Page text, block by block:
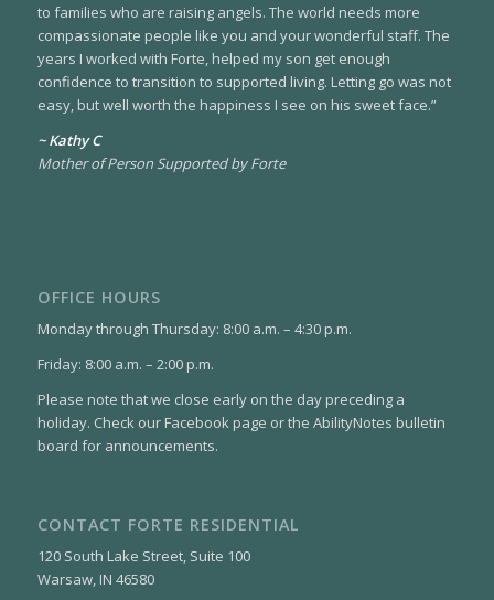
to families who are raising angels. The world needs more
compassionate people like you and your wonderful staff. The
years I worked with Forte, helped my son get enough
confidence to transition to supported living. Letting go was not
easy, but well worth the happiness I see on his sweet face.”
~ Kathy C
Mother of Person Supported by Forte
OFFICE HOURS
Monday through Thursday: 8:00 a.m. – 4:30 p.m.
Friday: 8:00 a.m. – 2:00 p.m.
Please note that we close early on the day preceding a
holiday. Check our Facebook page or the AbilityNotes bulletin
board for announcements.
CONTACT FORTE RESIDENTIAL
120 South Lake Street, Suite 100
Warsaw, IN 46580